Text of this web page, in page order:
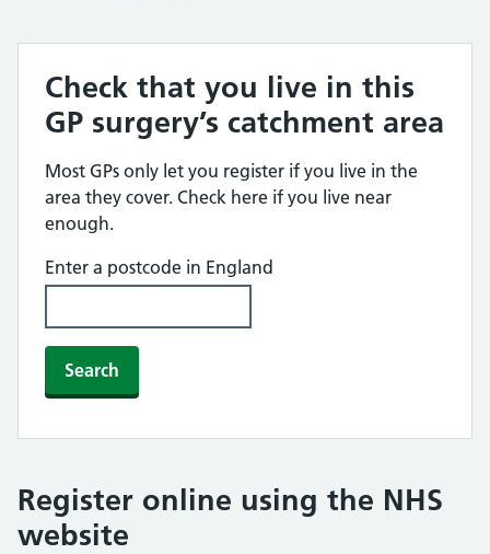
Check that you live in this
GP surgery’s catchment area
Most GPs only let you register if you live in the
area they cover. Check here if you live near
enough.
Enter a postcode in England
Search
Register online using the NHS
website